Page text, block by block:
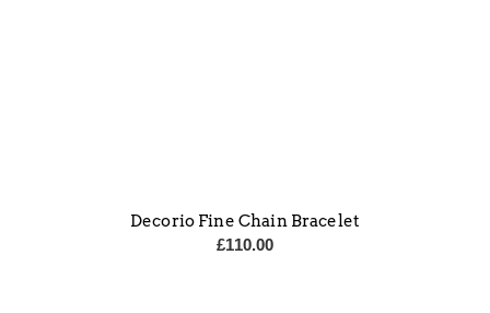
Decorio Fine Chain Bracelet
£110.00